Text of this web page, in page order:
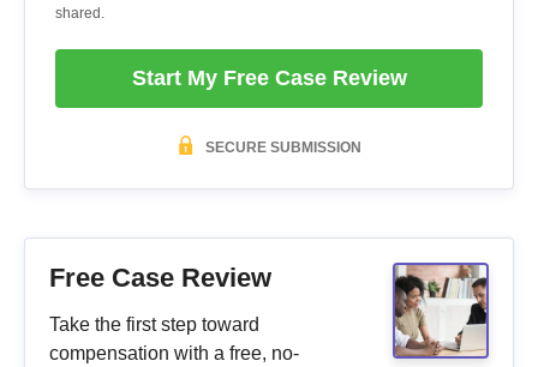
shared.
Start My Free Case Review
SECURE SUBMISSION
Free Case Review
Take the first step toward
compensation with a free, no-